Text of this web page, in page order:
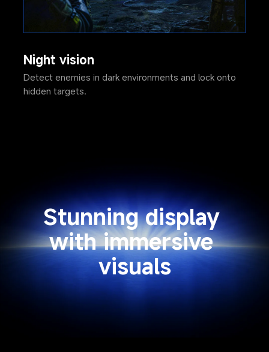
Night vision
Detect enemies in dark environments and lock onto
hidden targets.
Stunning display
with immersive
visuals